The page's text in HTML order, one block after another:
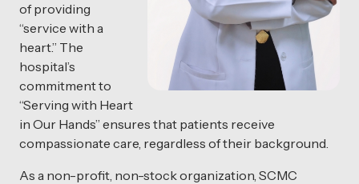
of providing
“service with a
heart.” The
hospital’s
commitment to
“Serving with Heart
in Our Hands” ensures that patients receive
compassionate care, regardless of their background.
As a non-profit, non-stock organization, SCMC